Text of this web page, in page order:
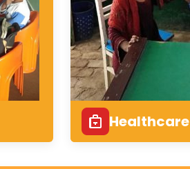
Healthcare